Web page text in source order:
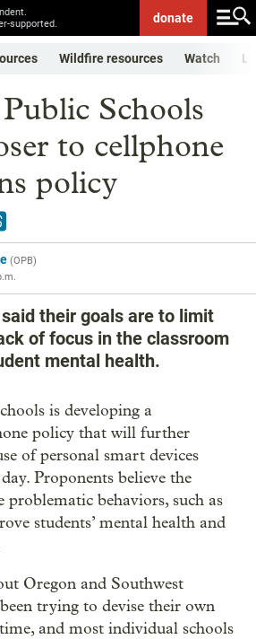
supported.
donate
Wildfire resources Watch
Schools
to cellphone
policy
(OPB)
their goals are to limit
of focus in the classroom
mental health.
is developing a
policy that will further
of personal smart devices
Proponents believe the
problematic behaviors, such as
students’ mental health and
Oregon and Southwest
trying to devise their own
and most individual schools